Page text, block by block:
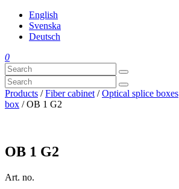
English
Svenska
Deutsch
0
Products /Fiber cabinet /Optical splice boxes
box / OB 1 G2
OB 1 G2
Art. no.